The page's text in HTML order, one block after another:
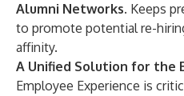
Alumni Networks. Keeps
to promote potential re-
affinity.
A Unified Solution for the
Employee Experience is